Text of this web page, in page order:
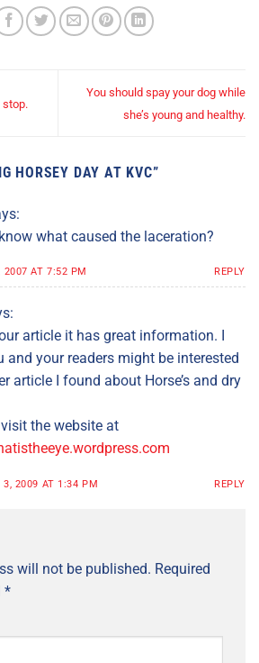
You should spay your dog while
she’s young and healthy.
HORSEY DAY AT KVC”
what caused the laceration?
2007 AT 7:52 PM REPLY
article it has great information. I
and your readers might be interested
article I found about Horse’s and dry
the website at
3, 2009 AT 1:34 PM REPLY
will not be published. Required
*